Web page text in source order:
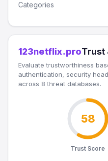
Categories
123netflix.proTrust
Evaluate trustworthiness
authentication, security
across 8 threat databases.
58
Trust Score